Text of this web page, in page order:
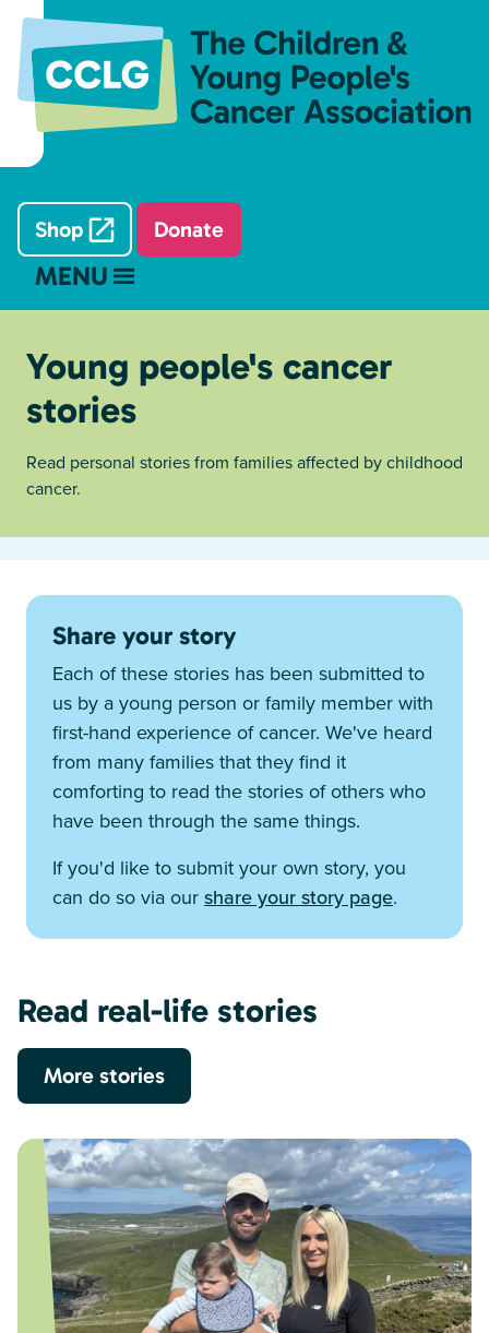
Shop Donate
MENU
Young people's cancer
stories
Read personal stories from families affected by childhood
cancer.
Share your story
Each of these stories has been submitted to
us by a young person or family member with
first-hand experience of cancer. We've heard
from many families that they find it
comforting to read the stories of others who
have been through the same things.
If you'd like to submit your own story, you
can do so via ourshare your story page.
Read real-life stories
More stories